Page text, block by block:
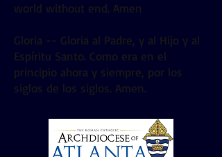
world without end. Amen
Gloria -- Gloria al Padre, y al Hijo y al
Espíritu Santo. Como era en el
principio ahora y siempre, por los
siglos de los siglos. Amen.